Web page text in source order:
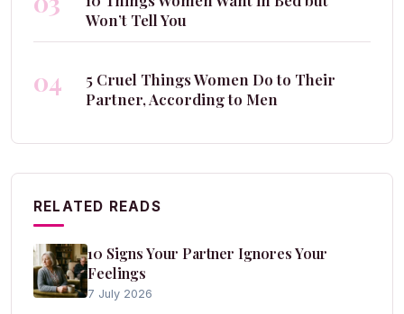
Won’t Tell You
04
5 Cruel Things Women Do to Their
Partner, According to Men
RELATED READS
10 Signs Your Partner Ignores Your
Feelings
7 July 2026